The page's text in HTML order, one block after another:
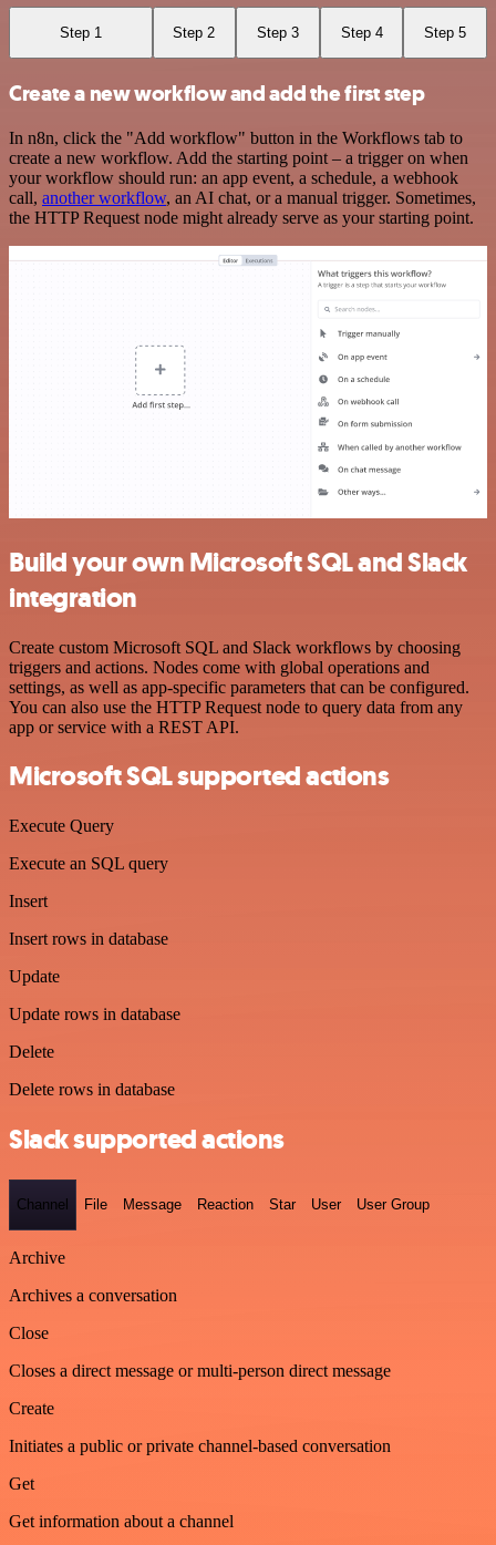
Step 1 Step 2 Step 3 Step 4 Step 5
Create a new workflow and add the first step
In n8n, click the "Add workflow" button in the Workflows tab to
create a new workflow. Add the starting point – a trigger on when
your workflow should run: an app event, a schedule, a webhook
call, another workflow, an AI chat, or a manual trigger. Sometimes,
the HTTP Request node might already serve as your starting point.
Build your own Microsoft SQL and Slack
integration
Create custom Microsoft SQL and Slack workflows by choosing
triggers and actions. Nodes come with global operations and
settings, as well as app-specific parameters that can be configured.
You can also use the HTTP Request node to query data from any
app or service with a REST API.
Microsoft SQL supported actions
Execute Query
Execute an SQL query
Insert
Insert rows in database
Update
Update rows in database
Delete
Delete rows in database
Slack supported actions
Channel File Message Reaction Star User User Group
Archive
Archives a conversation
Close
Closes a direct message or multi-person direct message
Create
Initiates a public or private channel-based conversation
Get
Get information about a channel